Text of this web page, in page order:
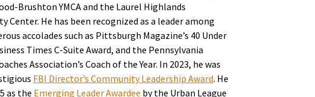
Brushton YMCA and the Laurel Highlands
Center. He has been recognized as a leader among
accolades such as Pittsburgh Magazine’s 40 Under
Times C-Suite Award, and the Pennsylvania
Association’s Coach of the Year. In 2023, he was
FBI Director’s Community Leadership Award. He
as the Emerging Leader Awardee by the Urban League